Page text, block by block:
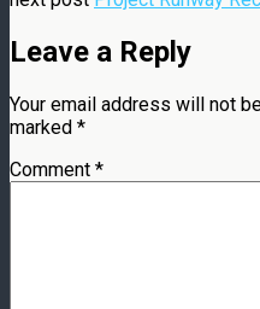
Leave a Reply
Your email address will not
marked *
Comment *